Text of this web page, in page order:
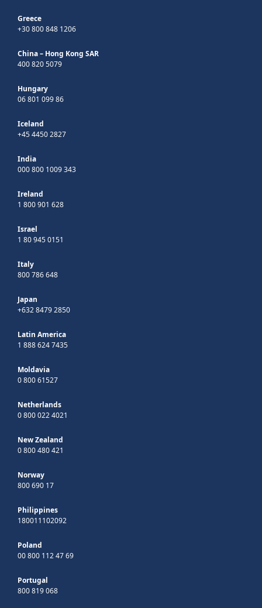
Greece
+30 800 848 1206
China – Hong Kong SAR
400 820 5079
Hungary
06 801 099 86
Iceland
+45 4450 2827
India
000 800 1009 343
Ireland
1 800 901 628
Israel
1 80 945 0151
Italy
800 786 648
Japan
+632 8479 2850
Latin America
1 888 624 7435
Moldavia
0 800 61527
Netherlands
0 800 022 4021
New Zealand
0 800 480 421
Norway
800 690 17
Philippines
180011102092
Poland
00 800 112 47 69
Portugal
800 819 068